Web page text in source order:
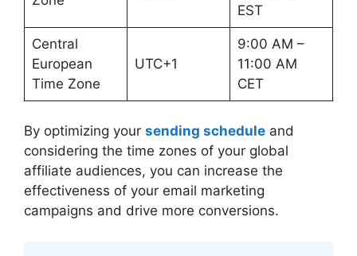
EST
Central
European
Time Zone
UTC+1
9:00 AM –
11:00 AM
CET
By optimizing your sending schedule and
considering the time zones of your global
affiliate audiences, you can increase the
effectiveness of your email marketing
campaigns and drive more conversions.